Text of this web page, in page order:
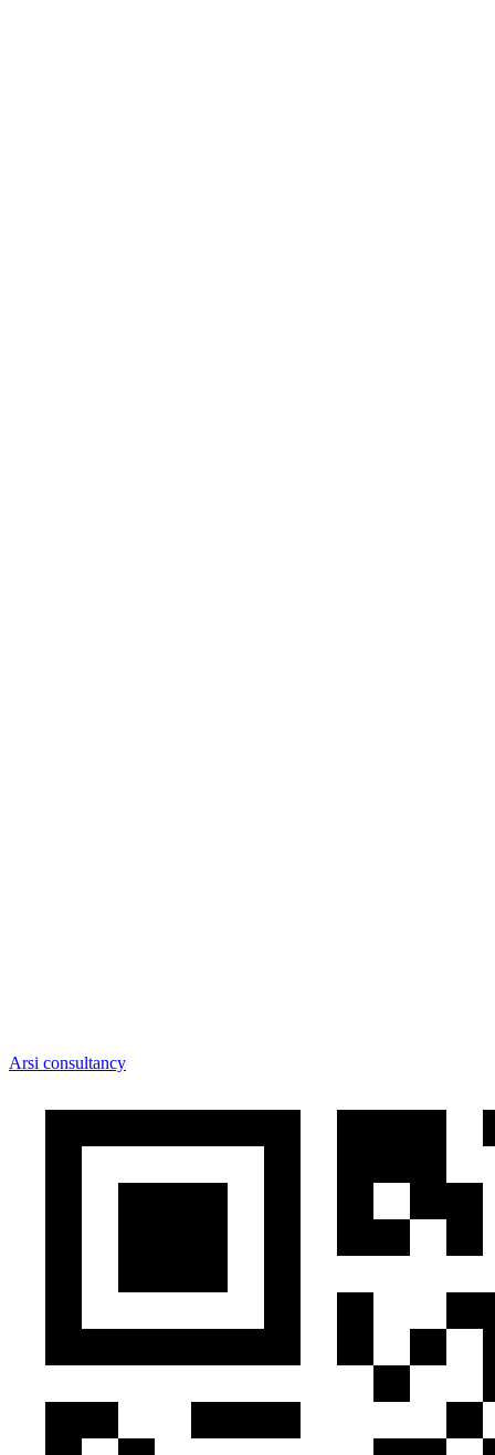
Arsi consultancy